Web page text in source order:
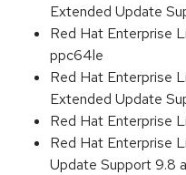
Extended Update
Red Hat Enterprise
ppc64le
Red Hat Enterprise
Extended Update
Red Hat Enterprise
Red Hat Enterprise
Update Support 9.8